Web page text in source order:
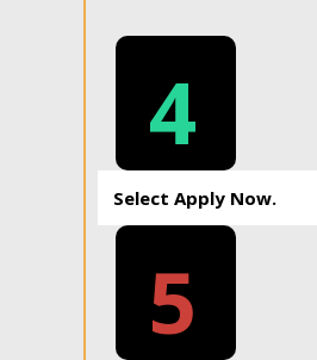
4
Select Apply Now.
5